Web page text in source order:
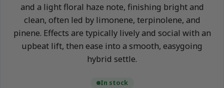
and a light floral haze note, finishing bright and
clean, often led by limonene, terpinolene, and
pinene. Effects are typically lively and social with an
upbeat lift, then ease into a smooth, easygoing
hybrid settle.
In stock